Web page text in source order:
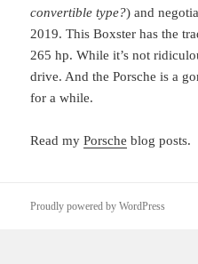
convertible type?) and
2019. This Boxster has the
265 hp. While it’s not
drive. And the Porsche is a
for a while.
Read myPorsche blog posts.
Proudly powered by WordPress